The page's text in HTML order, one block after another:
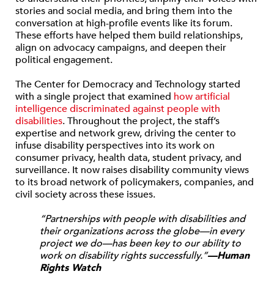
stories and social media, and bring them into the
conversation at high-profile events like its forum.
These efforts have helped them build relationships,
align on advocacy campaigns, and deepen their
political engagement.
The Center for Democracy and Technology started
with a single project that examined how artificial
intelligence discriminated against people with
disabilities. Throughout the project, the staff’s
expertise and network grew, driving the center to
infuse disability perspectives into its work on
consumer privacy, health data, student privacy, and
surveillance. It now raises disability community views
to its broad network of policymakers, companies, and
civil society across these issues.
“Partnerships with people with disabilities and
their organizations across the globe—in every
project we do—has been key to our ability to
work on disability rights successfully.”—Human
Rights Watch